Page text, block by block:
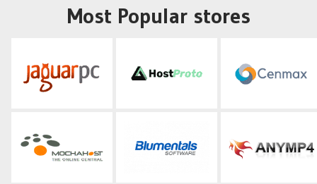
Most Popular stores